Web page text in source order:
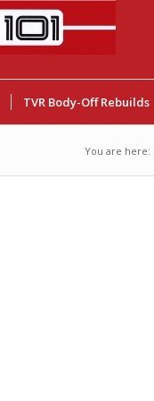
TVR Body-Off Rebuilds
You are here: